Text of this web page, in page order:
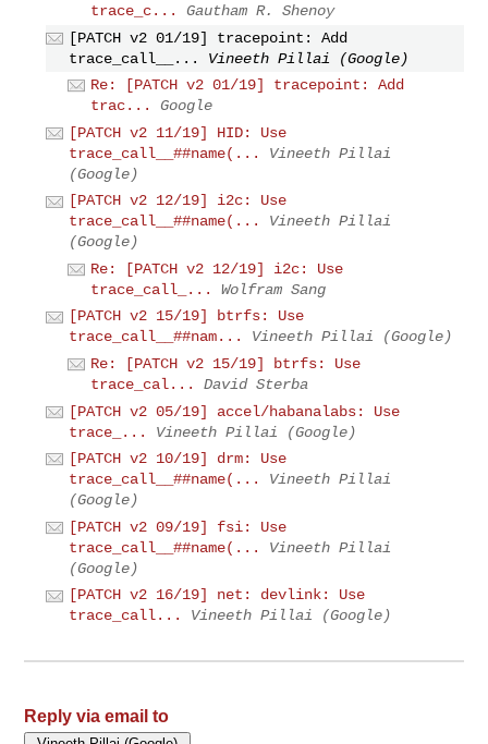
trace_c...
Gautham R. Shenoy
[PATCH v2 01/19] tracepoint: Add
trace_call__...
Vineeth Pillai (Google)
Re: [PATCH v2 01/19] tracepoint: Add
trac...
Google
[PATCH v2 11/19] HID: Use
trace_call__##name(...
Vineeth Pillai
(Google)
[PATCH v2 12/19] i2c: Use
trace_call__##name(...
Vineeth Pillai
(Google)
Re: [PATCH v2 12/19] i2c: Use
trace_call_...
Wolfram Sang
[PATCH v2 15/19] btrfs: Use
trace_call__##nam...
Vineeth Pillai (Google)
Re: [PATCH v2 15/19] btrfs: Use
trace_cal...
David Sterba
[PATCH v2 05/19] accel/habanalabs: Use
trace_...
Vineeth Pillai (Google)
[PATCH v2 10/19] drm: Use
trace_call__##name(...
Vineeth Pillai
(Google)
[PATCH v2 09/19] fsi: Use
trace_call__##name(...
Vineeth Pillai
(Google)
[PATCH v2 16/19] net: devlink: Use
trace_call...
Vineeth Pillai (Google)
Reply via email to